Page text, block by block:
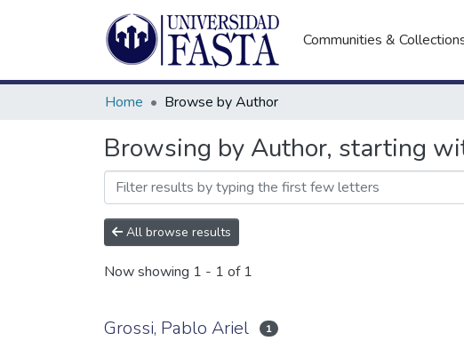
Communities &
Home Browse by Author
Browsing by Author, starting
All browse results
Now showing 1 - 1 of 1
Grossi, Pablo Ariel 1